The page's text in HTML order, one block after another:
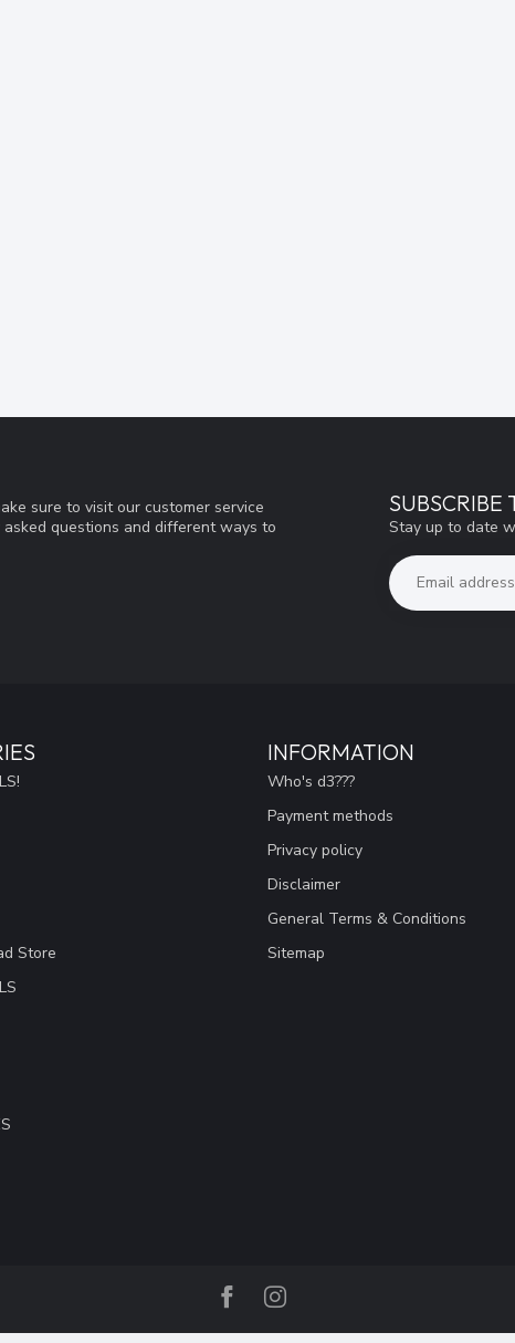
sure to visit our customer service
questions and different ways to
SUBSCRIBE
Stay up to date
Store
INFORMATION
Who's d3???
Payment methods
Privacy policy
Disclaimer
General Terms & Conditions
Sitemap